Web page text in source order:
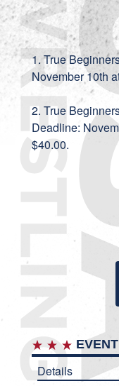
1. True
November 10th
2. True
Deadline:
$40.00.
Details